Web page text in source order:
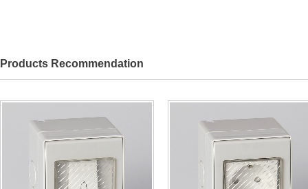
Products Recommendation